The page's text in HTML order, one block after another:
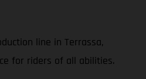
line in Terrassa,
for riders of all abilities.